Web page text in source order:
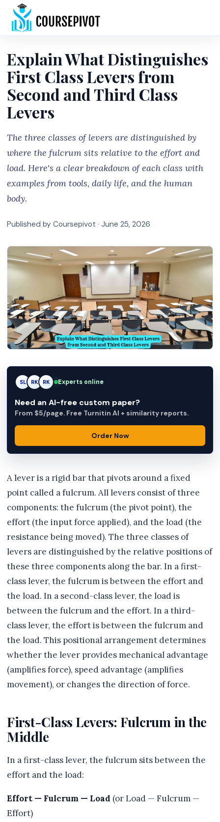
Explain What Distinguishes
First Class Levers from
Second and Third Class
Levers
The three classes of levers are distinguished by
where the fulcrum sits relative to the effort and
load. Here's a clear breakdown of each class with
examples from tools, daily life, and the human
body.
Published by Coursepivot · June 25, 2026
SL RK AM Experts online
Need an AI-free custom paper?
From $5/page. Free Turnitin AI + similarity reports.
Order Now
A lever is a rigid bar that pivots around a fixed
point called a fulcrum. All levers consist of three
components: the fulcrum (the pivot point), the
effort (the input force applied), and the load (the
resistance being moved). The three classes of
levers are distinguished by the relative positions of
these three components along the bar. In a first-
class lever, the fulcrum is between the effort and
the load. In a second-class lever, the load is
between the fulcrum and the effort. In a third-
class lever, the effort is between the fulcrum and
the load. This positional arrangement determines
whether the lever provides mechanical advantage
(amplifies force), speed advantage (amplifies
movement), or changes the direction of force.
First-Class Levers: Fulcrum in the
Middle
In a first-class lever, the fulcrum sits between the
effort and the load:
Effort — Fulcrum — Load (or Load — Fulcrum —
Effort)